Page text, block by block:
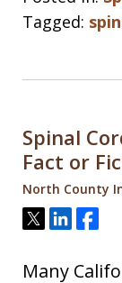
Tagged:
Spinal
Fact or
North County
Tweet
ShareShare
Many